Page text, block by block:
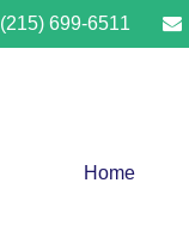
(215) 699-6511
Home